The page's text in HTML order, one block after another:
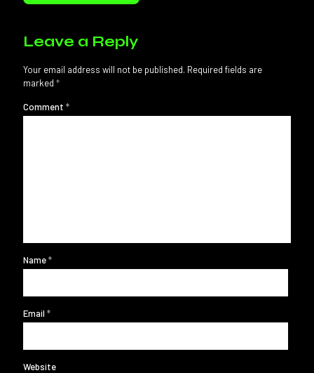
Leave a Reply
Your email address will not be published. Required fields are
marked *
Comment *
Name*
Email *
Website